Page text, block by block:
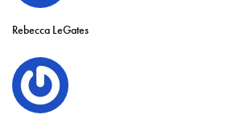
Rebecca LeGates